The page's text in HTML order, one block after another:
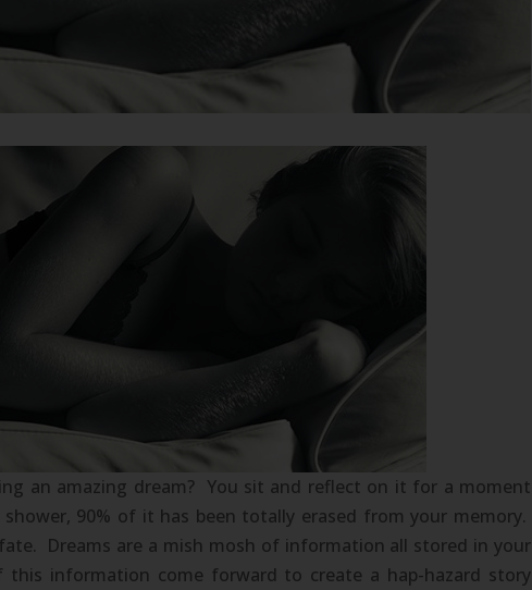
an amazing dream? You sit and reflect on it for a moment
90% of it has been totally erased from your memory.
Dreams are a mish mosh of information all stored in your
this information come forward to create a hap-hazard story